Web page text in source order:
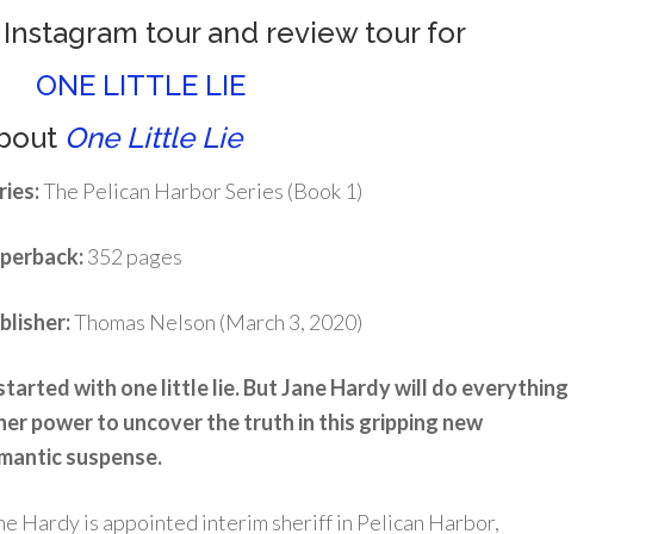
tour and review tour for
ONE LITTLE LIE
One Little Lie
The Pelican Harbor Series (Book 1)
352 pages
Thomas Nelson (March 3, 2020)
with one little lie. But Jane Hardy will do everything
power to uncover the truth in this gripping new
suspense.
Hardy is appointed interim sheriff in Pelican Harbor,